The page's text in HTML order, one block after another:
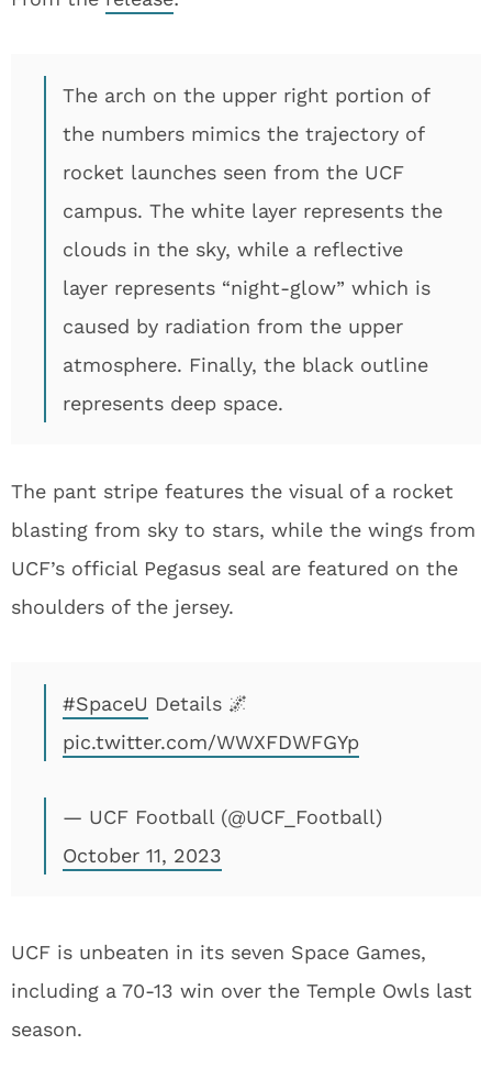
The arch on the upper right portion of
the numbers mimics the trajectory of
rocket launches seen from the UCF
campus. The white layer represents the
clouds in the sky, while a reflective
layer represents “night-glow” which is
caused by radiation from the upper
atmosphere. Finally, the black outline
represents deep space.
The pant stripe features the visual of a rocket
blasting from sky to stars, while the wings from
UCF’s official Pegasus seal are featured on the
shoulders of the jersey.
#SpaceU Details 🌌
pic.twitter.com/WWXFDWFGYp
— UCF Football (@UCF_Football)
October 11, 2023
UCF is unbeaten in its seven Space Games,
including a 70-13 win over the Temple Owls last
season.